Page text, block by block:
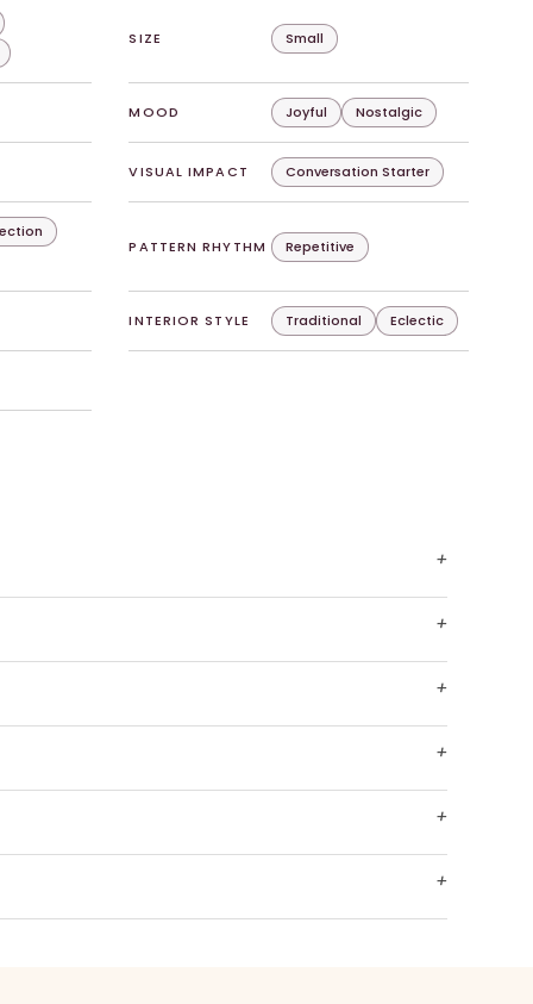
SIZE Small
MOOD Joyful Nostalgic
VISUAL IMPACT Conversation Starter
PATTERN RHYTHM Repetitive
INTERIOR STYLE Traditional Eclectic
+
+
+
+
+
+